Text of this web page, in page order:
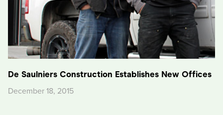
De Saulniers Construction Establishes New Offices
December 18, 2015